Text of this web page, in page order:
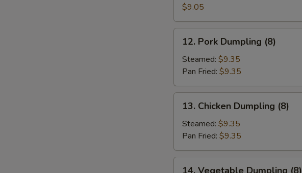
Jumbo
Shrimp
(5)
$9.05
Pork
Dumpling
(8)
12. Pork Dumpling (8)
Steamed: $9.35
Pan Fried: $9.35
Chicken
Dumpling
(8)
13. Chicken Dumpling (8)
Steamed: $9.35
Pan Fried: $9.35
14. Vegetable Dumpling (8)